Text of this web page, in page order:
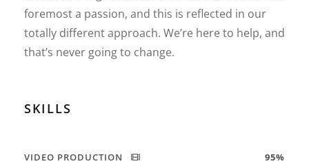
foremost a passion, and this is reflected in our
totally different approach. We’re here to help, and
that’s never going to change.
SKILLS
VIDEO PRODUCTION 95%